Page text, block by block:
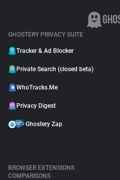
GHOSTERY PRIVACY SUITE
Tracker & Ad Blocker
Private Search (closed beta)
WhoTracks.Me
Privacy Digest
Ghostery Zap
BROWSER EXTENSIONS
COMPARISONS